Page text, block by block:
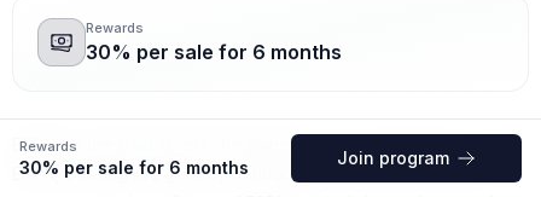
Rewards
30% per sale for 6 months
ESPN+ is the paid sports streaming service from Disney and
ESPN, offering live games, combat sports, soccer, exclusive
Rewards
30% per sale for 6 months Join program